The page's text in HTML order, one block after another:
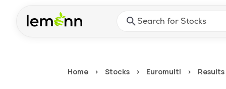
Press Enter or Space to
Home > Stocks > Euromulti > Results